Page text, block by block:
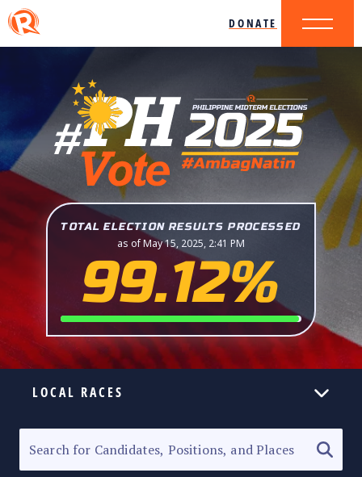
DONATE
TOTAL ELECTION RESULTS PROCESSED
as of May 15, 2025, 2:41 PM
99.12%
LOCAL RACES